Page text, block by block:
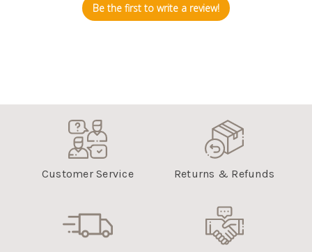
Be the first to write a review!
Customer Service Returns & Refunds